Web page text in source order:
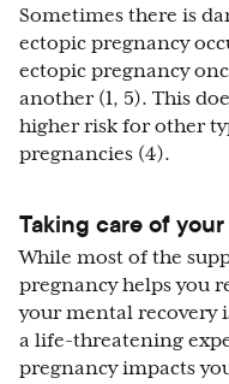
Sometimes there is
ectopic pregnancy
ectopic pregnancy
another (1, 5). This
higher risk for other
pregnancies (4).
Taking care of
While most of the
pregnancy helps you
your mental recovery
a life-threatening
pregnancy impacts